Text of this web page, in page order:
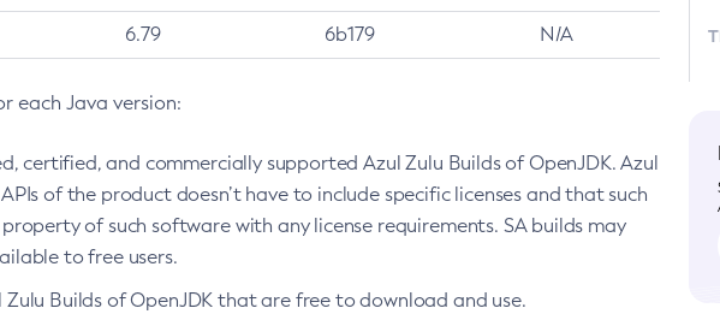
6.79 6b179 N/A
each Java version:
certified, and commercially supported Azul Zulu Builds of OpenJDK. Azul
of the product doesn’t have to include specific licenses and that such
of such software with any license requirements. SA builds may
to free users.
Builds of OpenJDK that are free to download and use.